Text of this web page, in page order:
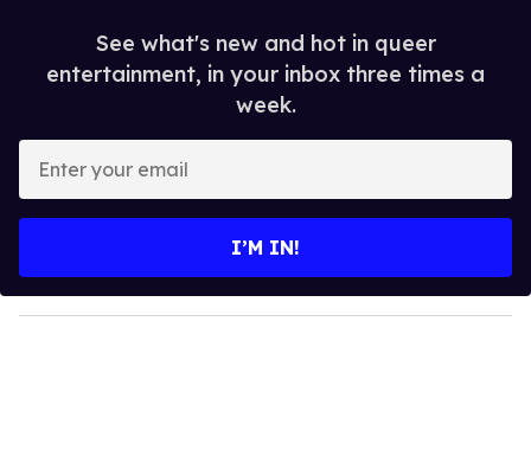
See what's new and hot in queer
entertainment, in your inbox three times a
week.
y
o
I’M IN!